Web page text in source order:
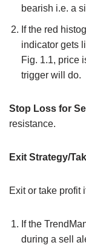
bearish i.e. a
If the red
indicator gets
Fig. 1.1, price
trigger will do.
Stop Loss for
resistance.
Exit Strategy/
Exit or take profit
If the
during a sell